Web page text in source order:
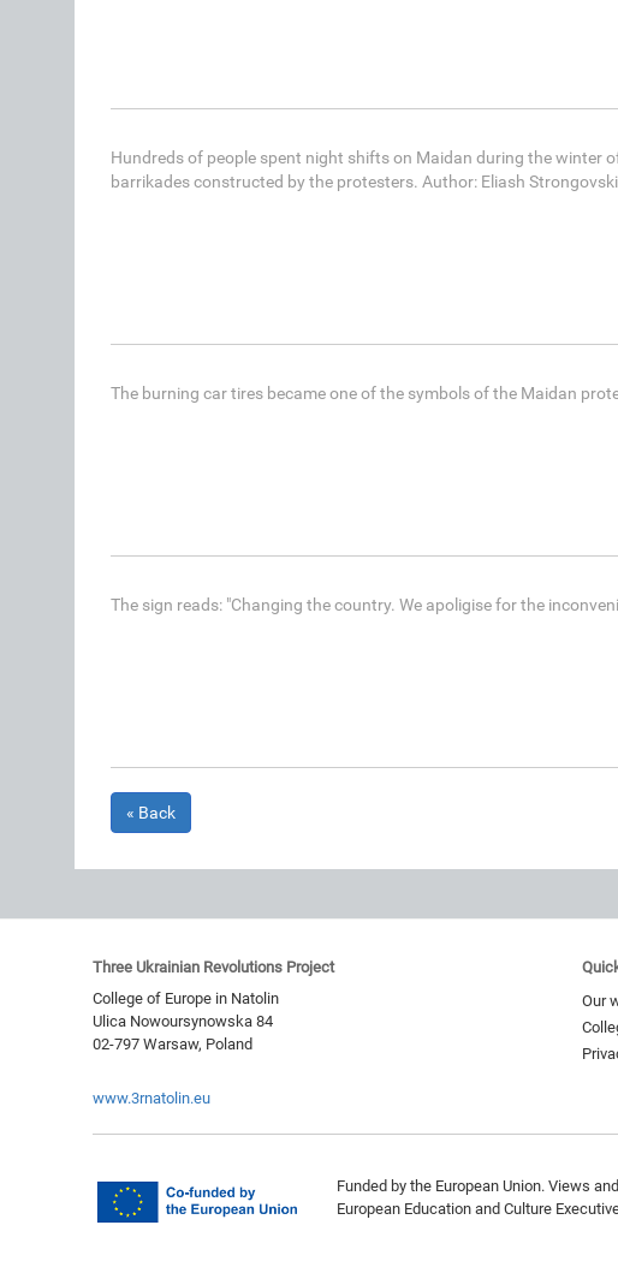
Hundreds of people spent night shifts on Maidan during the winter
barrikades constructed by the protesters. Author: Eliash
The burning car tires became one of the symbols of the Maidan
The sign reads: "Changing the country. We apoligise for the
« Back
Three Ukrainian Revolutions Project
College of Europe in Natolin
Ulica Nowoursynowska 84
02-797 Warsaw, Poland
www.3rnatolin.eu
Our
Funded by the European Union. Views
European Education and Culture